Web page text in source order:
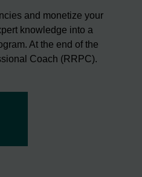
and monetize your
knowledge into a
At the end of the
Coach (RRPC).